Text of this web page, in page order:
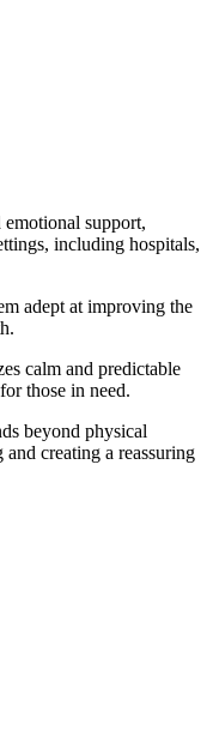
support,
including hospitals,
adept at improving the
calm and predictable
those in need.
beyond physical
creating a reassuring